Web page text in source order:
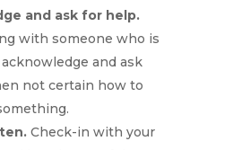
and ask for help.
with someone who is
acknowledge and ask
not certain how to
Check-in with your